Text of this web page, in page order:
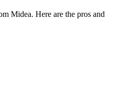
Midea. Here are the pros and